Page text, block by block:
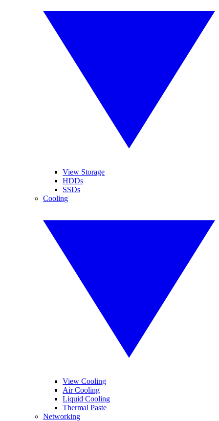
View Storage
HDDs
SSDs
Cooling
View Cooling
Air Cooling
Liquid Cooling
Thermal Paste
Networking